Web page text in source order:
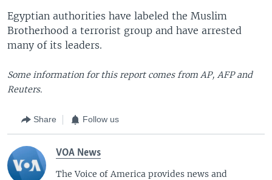
Egyptian authorities have labeled the Muslim
Brotherhood a terrorist group and have arrested
many of its leaders.
Some information for this report comes from AP, AFP and
Reuters.
Share Follow us
VOA News
The Voice of America provides news and